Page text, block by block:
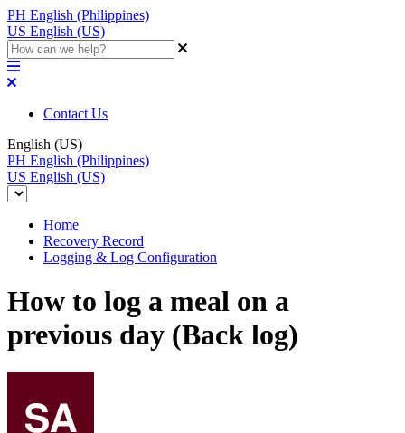
PH English (Philippines)
US English (US)
Contact Us
English (US)
PH English (Philippines)
US English (US)
Home
Recovery Record
Logging & Log Configuration
How to log a meal on a
previous day (Back log)